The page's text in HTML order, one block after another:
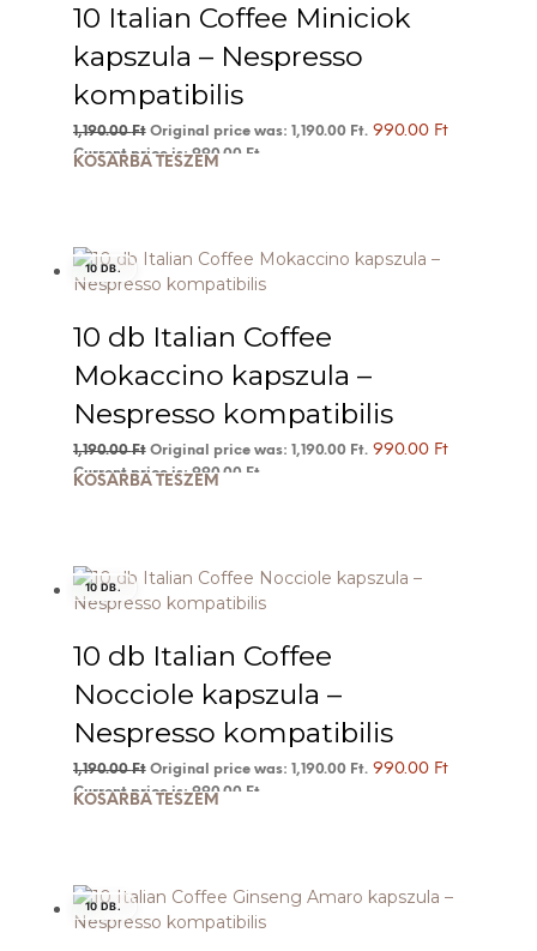
10 Italian Coffee Miniciok
kapszula – Nespresso
kompatibilis
1,190.00Ft Original price was: 1,190.00 Ft. 990.00 Ft
Current price is: 990.00 Ft.
KOSÁRBA TESZEM
10 DB.
10 db Italian Coffee
Mokaccino kapszula –
Nespresso kompatibilis
1,190.00Ft Original price was: 1,190.00 Ft. 990.00 Ft
Current price is: 990.00 Ft.
KOSÁRBA TESZEM
10 DB.
10 db Italian Coffee
Nocciole kapszula –
Nespresso kompatibilis
1,190.00Ft Original price was: 1,190.00 Ft. 990.00 Ft
Current price is: 990.00 Ft.
KOSÁRBA TESZEM
10 DB.